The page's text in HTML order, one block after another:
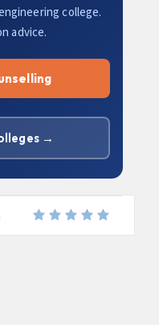
college.
advice.
→